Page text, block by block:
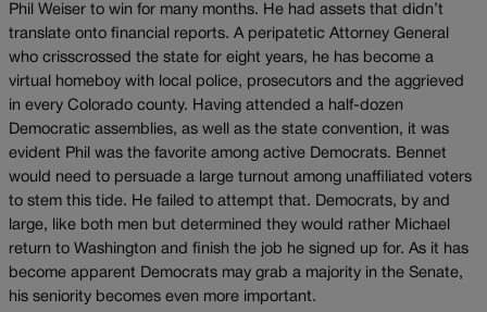
Phil Weiser to win for many months. He had assets that didn’t
translate onto financial reports. A peripatetic Attorney General
who crisscrossed the state for eight years, he has become a
virtual homeboy with local police, prosecutors and the aggrieved
in every Colorado county. Having attended a half-dozen
Democratic assemblies, as well as the state convention, it was
evident Phil was the favorite among active Democrats. Bennet
would need to persuade a large turnout among unaffiliated voters
to stem this tide. He failed to attempt that. Democrats, by and
large, like both men but determined they would rather Michael
return to Washington and finish the job he signed up for. As it has
become apparent Democrats may grab a majority in the Senate,
his seniority becomes even more important.